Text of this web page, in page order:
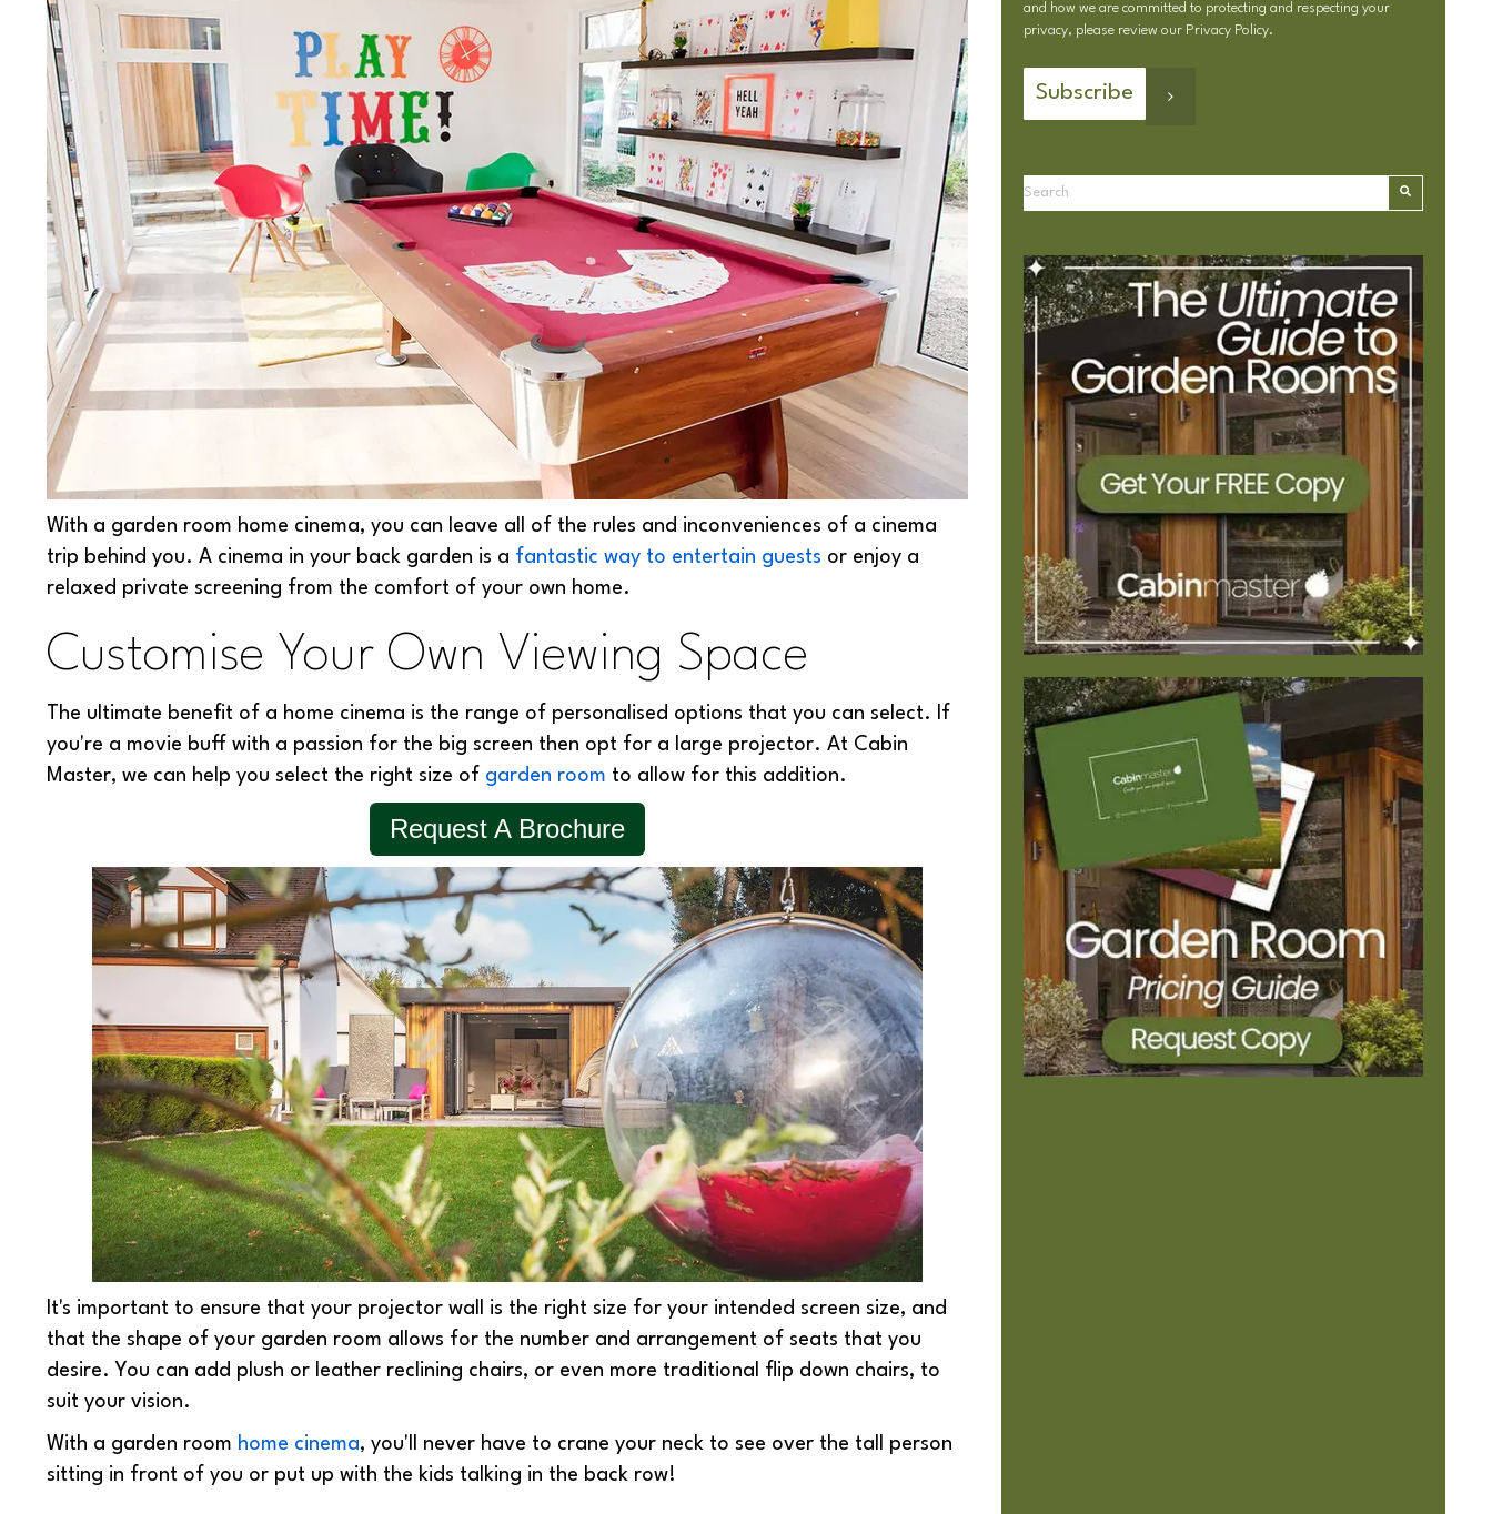
With a garden room home cinema, you can leave all of the rules and inconveniences of a cinema
trip behind you. A cinema in your back garden is a fantastic way to entertain guests or enjoy a
relaxed private screening from the comfort of your own home.
Customise Your Own Viewing Space
The ultimate benefit of a home cinema is the range of personalised options that you can select. If
you're a movie buff with a passion for the big screen then opt for a large projector. At Cabin
Master, we can help you select the right size of garden room to allow for this addition.
Request A Brochure
It's important to ensure that your projector wall is the right size for your intended screen size, and
that the shape of your garden room allows for the number and arrangement of seats that you
desire. You can add plush or leather reclining chairs, or even more traditional flip down chairs, to
suit your vision.
With a garden room home cinema, you'll never have to crane your neck to see over the tall person
sitting in front of you or put up with the kids talking in the back row!
and how we are committed to protecting and respecting your
privacy, please review our Privacy Policy.
This is a search field with an autosuggest feature attached.